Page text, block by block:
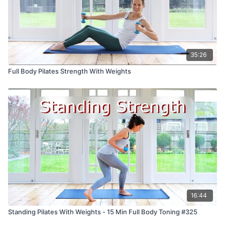
35:26
Full Body Pilates Strength With Weights
16:44
Standing Pilates With Weights - 15 Min Full Body Toning #325